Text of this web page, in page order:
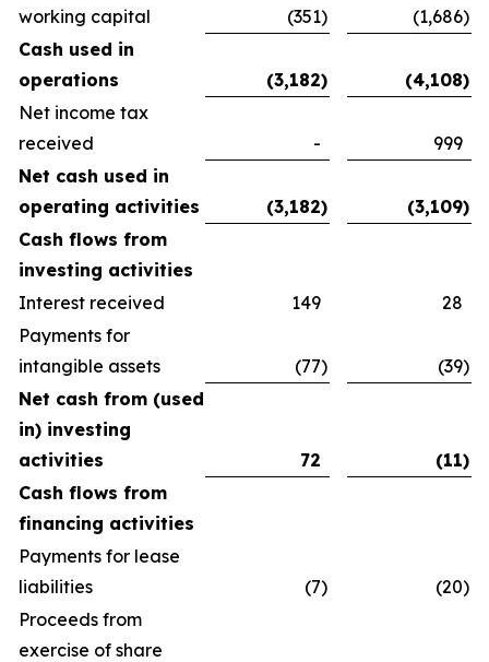
working capital
(351) (1,686)
Cash used in
operations
(3,182) (4,108)
Net income tax
received
-
999
Net cash used in
operating activities
(3,182) (3,109)
Cash flows from
investing activities
Interest received
149
28
Payments for
intangible assets
(77) (39)
Net cash from (used
in) investing
activities
72 (11)
Cash flows from
financing activities
Payments for lease
liabilities
(7) (20)
Proceeds from
exercise of share